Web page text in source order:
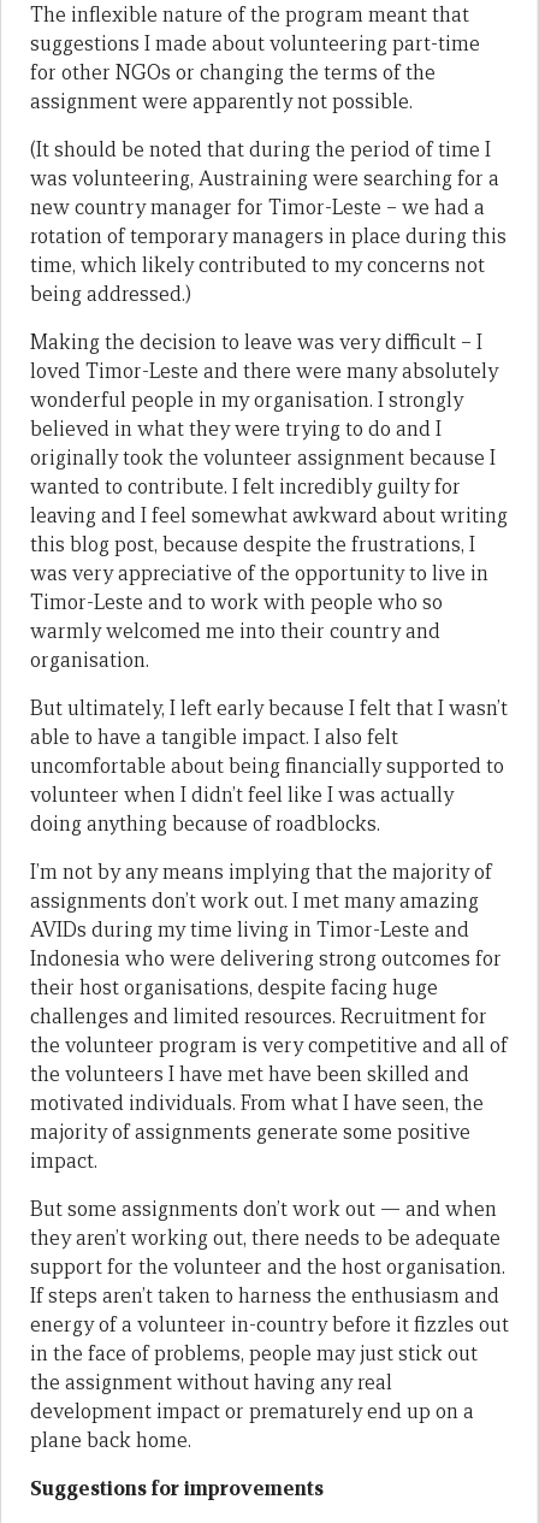
The inflexible nature of the program meant that
suggestions I made about volunteering part-time
for other NGOs or changing the terms of the
assignment were apparently not possible.
(It should be noted that during the period of time I
was volunteering, Austraining were searching for a
new country manager for Timor-Leste – we had a
rotation of temporary managers in place during this
time, which likely contributed to my concerns not
being addressed.)
Making the decision to leave was very difficult – I
loved Timor-Leste and there were many absolutely
wonderful people in my organisation. I strongly
believed in what they were trying to do and I
originally took the volunteer assignment because I
wanted to contribute. I felt incredibly guilty for
leaving and I feel somewhat awkward about writing
this blog post, because despite the frustrations, I
was very appreciative of the opportunity to live in
Timor-Leste and to work with people who so
warmly welcomed me into their country and
organisation.
But ultimately, I left early because I felt that I wasn’t
able to have a tangible impact. I also felt
uncomfortable about being financially supported to
volunteer when I didn’t feel like I was actually
doing anything because of roadblocks.
I’m not by any means implying that the majority of
assignments don’t work out. I met many amazing
AVIDs during my time living in Timor-Leste and
Indonesia who were delivering strong outcomes for
their host organisations, despite facing huge
challenges and limited resources. Recruitment for
the volunteer program is very competitive and all of
the volunteers I have met have been skilled and
motivated individuals. From what I have seen, the
majority of assignments generate some positive
impact.
But some assignments don’t work out — and when
they aren’t working out, there needs to be adequate
support for the volunteer and the host organisation.
If steps aren’t taken to harness the enthusiasm and
energy of a volunteer in-country before it fizzles out
in the face of problems, people may just stick out
the assignment without having any real
development impact or prematurely end up on a
plane back home.
Suggestions for improvements